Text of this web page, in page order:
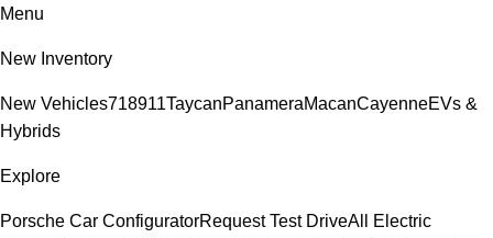
Menu
New Inventory
New Vehicles718911TaycanPanameraMacanCayenneEVs &
Hybrids
Explore
Porsche Car ConfiguratorRequest Test DriveAll Electric